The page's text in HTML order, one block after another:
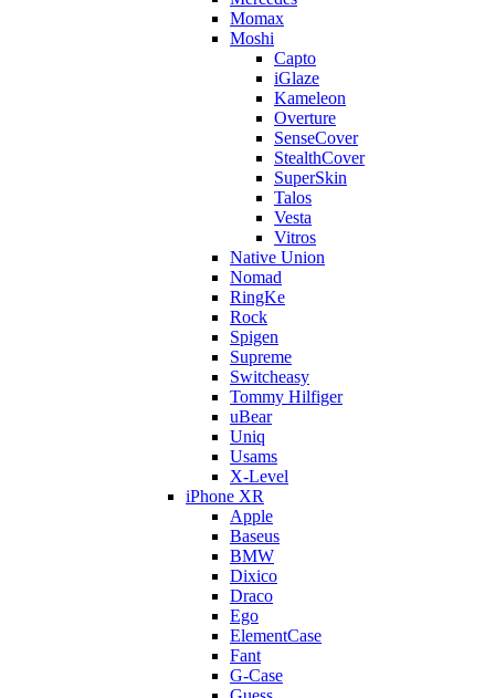
Momax
Moshi
Capto
iGlaze
Kameleon
Overture
SenseCover
StealthCover
SuperSkin
Talos
Vesta
Vitros
Native Union
Nomad
RingKe
Rock
Spigen
Supreme
Switcheasy
Tommy Hilfiger
uBear
Uniq
Usams
X-Level
iPhone XR
Apple
Baseus
BMW
Dixico
Draco
Ego
ElementCase
Fant
G-Case